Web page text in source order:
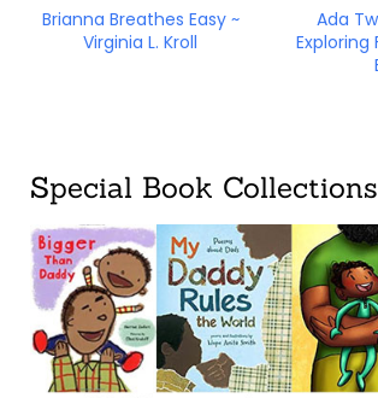
Brianna Breathes Easy ~
Virginia L. Kroll
Ada
Exploring
Special Book